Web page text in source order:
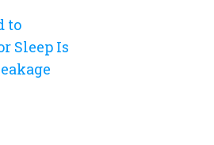
to
Sleep Is